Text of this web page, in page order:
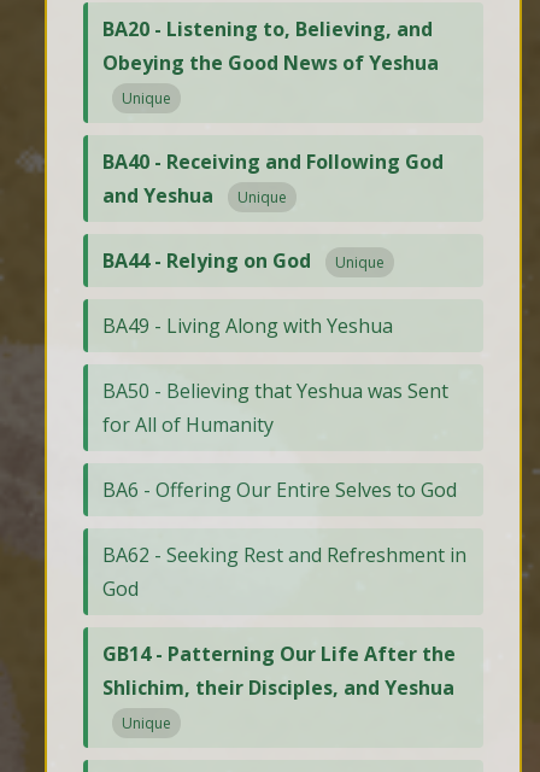
BA20 - Listening to, Believing, and
Obeying the Good News of Yeshua
Unique
BA40 - Receiving and Following God
and Yeshua
Unique
BA44 - Relying on God Unique
BA49 - Living Along with Yeshua
BA50 - Believing that Yeshua was Sent
for All of Humanity
BA6 - Offering Our Entire Selves to God
BA62 - Seeking Rest and Refreshment in
God
GB14 - Patterning Our Life After the
Shlichim, their Disciples, and Yeshua
Unique